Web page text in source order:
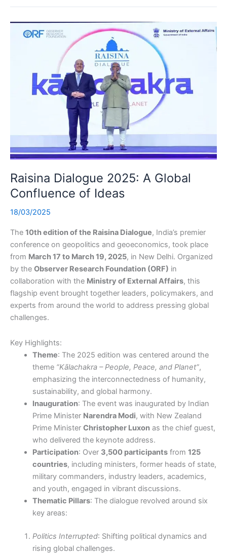
Raisina Dialogue 2025: A Global
Confluence of Ideas
18/03/2025
The 10th edition of the Raisina Dialogue, India’s premier
conference on geopolitics and geoeconomics, took place
from March 17 to March 19, 2025, in New Delhi. Organized
by the Observer Research Foundation (ORF) in
collaboration with the Ministry of External Affairs, this
flagship event brought together leaders, policymakers, and
experts from around the world to address pressing global
challenges.
Key Highlights:
Theme: The 2025 edition was centered around the
theme “Kālachakra – People, Peace, and Planet”,
emphasizing the interconnectedness of humanity,
sustainability, and global harmony.
Inauguration: The event was inaugurated by Indian
Prime Minister Narendra Modi, with New Zealand
Prime Minister Christopher Luxonas the chief guest,
who delivered the keynote address.
Participation: Over 3,500 participantsfrom 125
countries, including ministers, former heads of state,
military commanders, industry leaders, academics,
and youth, engaged in vibrant discussions.
Thematic Pillars: The dialogue revolved around six
key areas:
Politics Interrupted: Shifting political dynamics and
rising global challenges.